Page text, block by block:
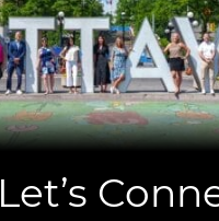
Let’s